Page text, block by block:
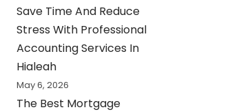
Save Time And Reduce
Stress With Professional
Accounting Services In
Hialeah
May 6, 2026
The Best Mortgage